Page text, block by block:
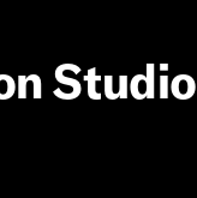
Studio